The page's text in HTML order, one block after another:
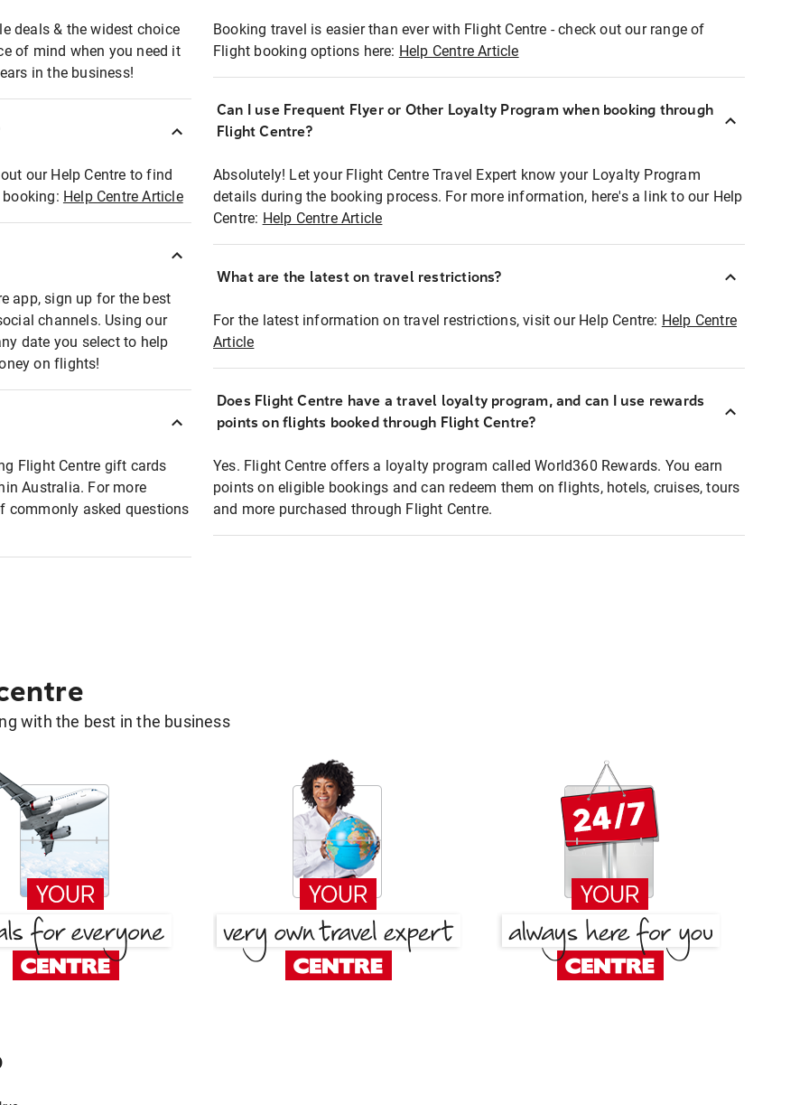
deals & the widest choice
of mind when you need it
in the business!
our Help Centre to find
Help Centre Article
app, sign up for the best
channels. Using our
date you select to help
on flights!
Flight Centre gift cards
Australia. For more
commonly asked questions
Booking travel is easier than ever with Flight Centre - check out our range of
Flight booking options here: Help Centre Article
Can I use Frequent Flyer or Other Loyalty Program when booking through
Flight Centre?
Absolutely! Let your Flight Centre Travel Expert know your Loyalty Program
details during the booking process. For more information, here's a link to our Help
Centre: Help Centre Article
What are the latest on travel restrictions?
For the latest information on travel restrictions, visit our Help Centre: Help Centre
Article
Does Flight Centre have a travel loyalty program, and can I use rewards
points on flights booked through Flight Centre?
Yes. Flight Centre offers a loyalty program called World360 Rewards. You earn
points on eligible bookings and can redeem them on flights, hotels, cruises, tours
and more purchased through Flight Centre.
with the best in the business